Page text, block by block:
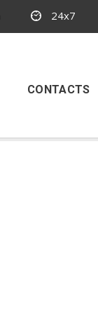
24x7
CONTACTS